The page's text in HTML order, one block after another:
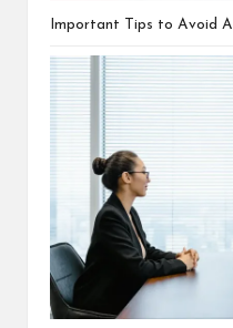
Important Tips to Avoid